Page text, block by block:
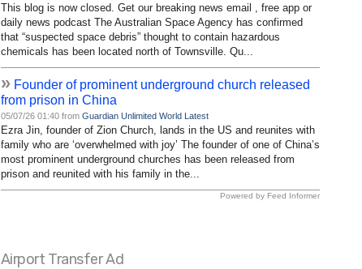
This blog is now closed. Get our breaking news email , free app or
daily news podcast The Australian Space Agency has confirmed
that “suspected space debris” thought to contain hazardous
chemicals has been located north of Townsville. Qu...
» Founder of prominent underground church released
from prison in China
05/07/26 01:40 from Guardian Unlimited World Latest
Ezra Jin, founder of Zion Church, lands in the US and reunites with
family who are ‘overwhelmed with joy’ The founder of one of China’s
most prominent underground churches has been released from
prison and reunited with his family in the...
Powered by Feed Informer
Airport Transfer Ad